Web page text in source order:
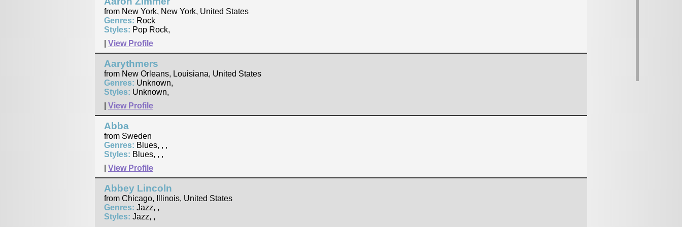
from New York, New York, United States
Genres: Rock
Styles: Pop Rock,
View Profile
Aarythmers
from New Orleans, Louisiana, United States
Genres: Unknown,
Styles: Unknown,
View Profile
Abba
from Sweden
Genres: Blues, , ,
Styles: Blues, , ,
View Profile
Abbey Lincoln
from Chicago, Illinois, United States
Genres: Jazz, ,
Styles: Jazz, ,